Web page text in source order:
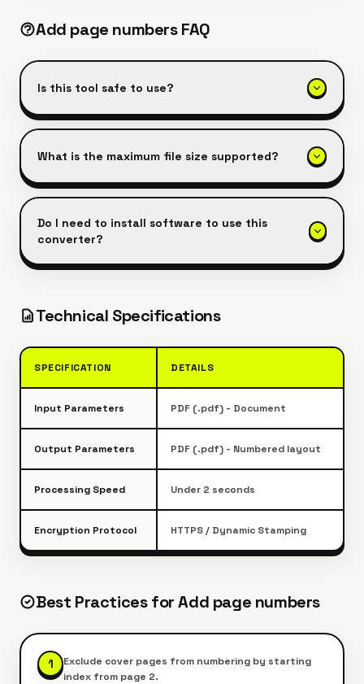
Add page numbersFAQ
Is this tool safe to use?
What is the maximum file size supported?
Do I need to install software to use this
converter?
Technical Specifications
SPECIFICATION DETAILS
Input Parameters PDF (.pdf) - Document
Output Parameters PDF (.pdf) - Numbered layout
Processing Speed Under 2 seconds
Encryption Protocol HTTPS / Dynamic Stamping
Best Practices forAdd page numbers
1
Exclude cover pages from numbering by starting
index from page 2.